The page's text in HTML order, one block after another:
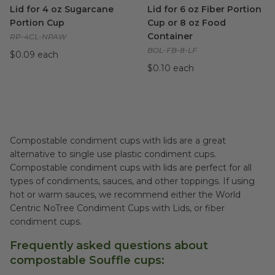
Lid for 4 oz Sugarcane
Portion Cup
RP-4CL-NPAW
$0.09 each
Lid for 6 oz Fiber Portion
Cup or 8 oz Food
Container
BOL-FB-8-LF
$0.10 each
Compostable condiment cups with lids are a great
alternative to single use plastic condiment cups.
Compostable condiment cups with lids are perfect for all
types of condiments, sauces, and other toppings. If using
hot or warm sauces, we recommend either the World
Centric NoTree Condiment Cups with Lids, or fiber
condiment cups.
Frequently asked questions about
compostable Souffle cups: